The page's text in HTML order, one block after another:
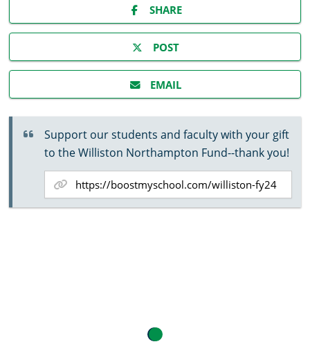
SHARE
POST
EMAIL
Support our students and faculty with your gift
to the Williston Northampton Fund--thank you!